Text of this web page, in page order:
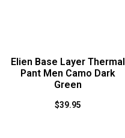
Elien Base Layer Thermal
Pant Men Camo Dark
Green
$39.95